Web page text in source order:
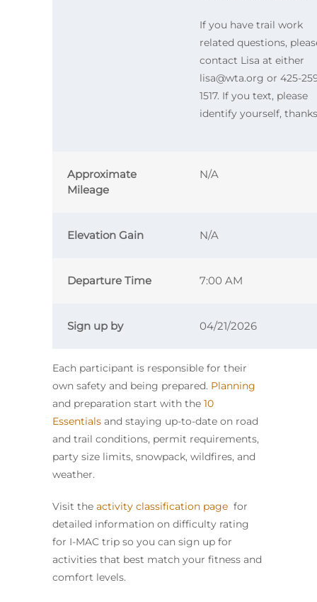
If you have trail work
related questions,
contact Lisa at either
lisa@wta.org or 425-
1517. If you text, please
identify yourself,
Approximate
Mileage
N/A
Elevation Gain N/A
Departure Time 7:00 AM
Sign up by 04/21/2026
Each participant is responsible for their
own safety and being prepared. Planning
and preparation start with the 10
Essentials and staying up-to-date on road
and trail conditions, permit requirements,
party size limits, snowpack, wildfires, and
weather.
Visit the activity classification page for
detailed information on difficulty rating
for I-MAC trip so you can sign up for
activities that best match your fitness and
comfort levels.